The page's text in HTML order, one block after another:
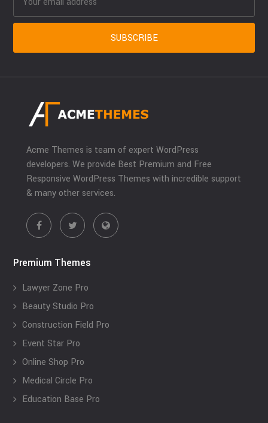
Acme Themes is team of expert WordPress
developers. We provide Best Premium and Free
Responsive WordPress Themes with incredible support
& many other services.
Premium Themes
Lawyer Zone Pro
Beauty Studio Pro
Construction Field Pro
Event Star Pro
Online Shop Pro
Medical Circle Pro
Education Base Pro